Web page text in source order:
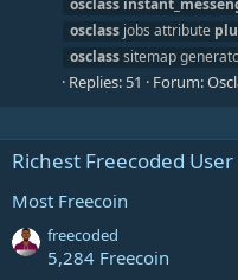
osclass jobs attribute
osclasssitemap
Replies: 51 Forum:
Richest Freecoded User
Most Freecoin
freecoded
5,284 Freecoin